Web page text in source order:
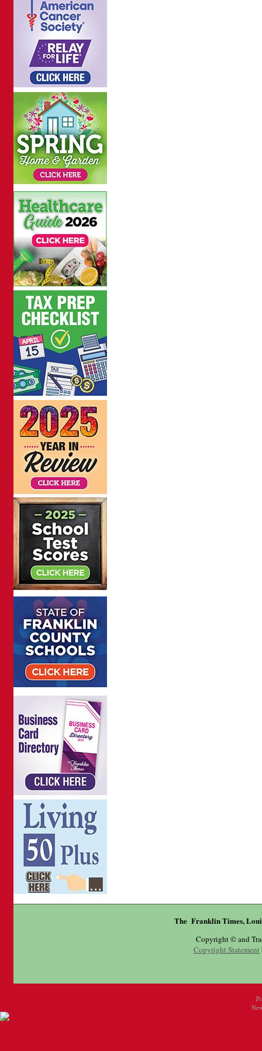
The Franklin Times,
Copyright © and
Copyright Statement